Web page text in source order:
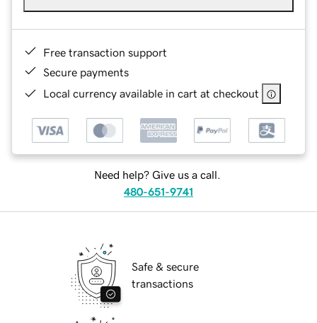
Free transaction support
Secure payments
Local currency available in cart at checkout
Need help? Give us a call.
480-651-9741
Safe & secure
transactions